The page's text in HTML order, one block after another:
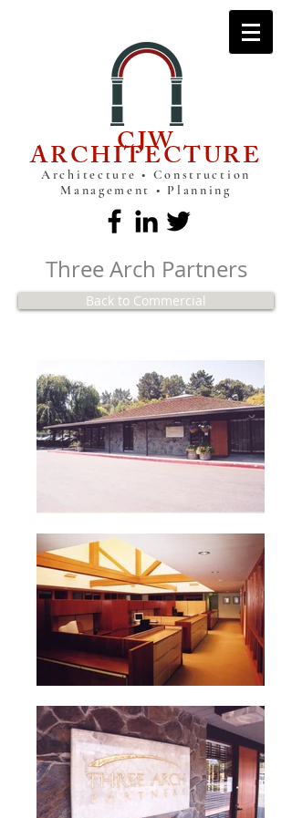
CJW
ARCHITECTURE
Architecture • Construction
Management • Planning
Three Arch Partners
Back to Commercial